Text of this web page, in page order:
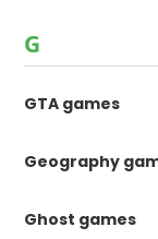
G
GTA games
Geography
Ghost games